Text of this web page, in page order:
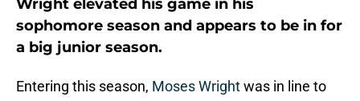
Wright elevated his game in his
sophomore season and appears to be in for
a big junior season.
Entering this season, Moses Wrightwas in line to